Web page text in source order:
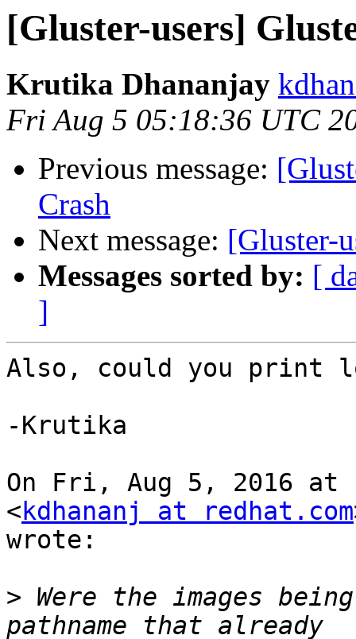
[Gluster-users]
Krutika Dhananjay
Fri Aug 5 05:18:36 UTC
Previous message:
Crash
Next message: [Gluster-
Messages sorted by: [
]
Also, could you print
-Krutika
On Fri, Aug 5, 2016 at
<kdhananj at redhat.com
wrote:
> Were the images